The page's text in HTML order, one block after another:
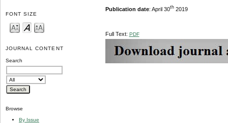
FONT SIZE
JOURNAL CONTENT
Search
Browse
By Issue
Publication date: April 30th2019
Full Text: PDF